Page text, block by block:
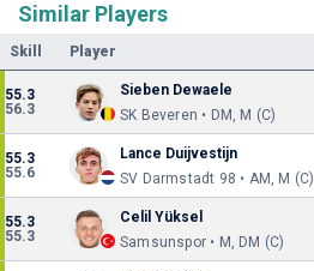
Similar Players
Skill Player
55.3
56.3
Sieben Dewaele
SK Beveren • DM, M (C)
55.3
55.6
Lance Duijvestijn
SV Darmstadt 98 • AM, M (C)
55.3
55.3
Celil Yüksel
Samsunspor • M, DM (C)